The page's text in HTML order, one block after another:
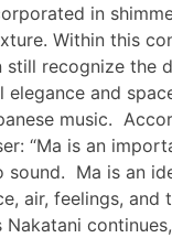
in
Within this
still recognize the
elegance and
music.
“Ma is an
sound. Ma is an
air, feelings, and
Nakatani